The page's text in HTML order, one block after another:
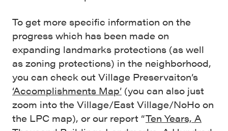
To get more specific information on the
progress which has been made on
expanding landmarks protections (as well
as zoning protections) in the neighborhood,
you can check out Village Preservaiton’s
‘Accomplishments Map’ (you can also just
zoom into the Village/East Village/NoHo on
the LPC map), or our report “Ten Years, A